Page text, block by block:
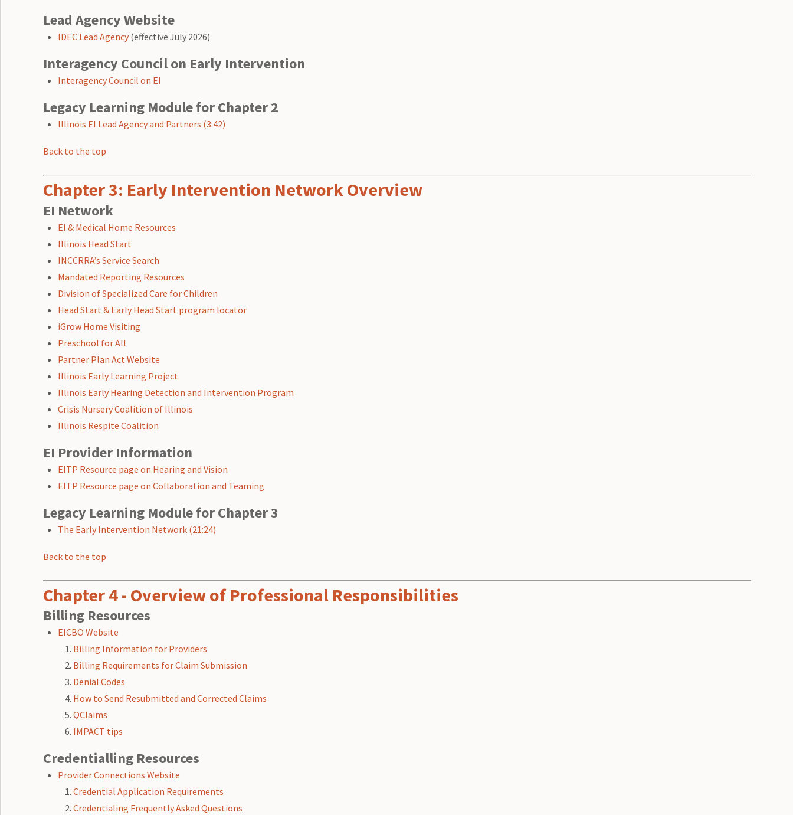
Lead Agency Website
IDEC Lead Agency (effective July 2026)
Interagency Council on Early Intervention
Interagency Council on EI
Legacy Learning Module for Chapter 2
Illinois EI Lead Agency and Partners (3:42)
Back to the top
Chapter 3: Early Intervention Network Overview
EI Network
EI & Medical Home Resources
Illinois Head Start
INCCRRA’s Service Search
Mandated Reporting Resources
Division of Specialized Care for Children
Head Start & Early Head Start program locator
iGrow Home Visiting
Preschool for All
Partner Plan Act Website
Illinois Early Learning Project
Illinois Early Hearing Detection and Intervention Program
Crisis Nursery Coalition of Illinois
Illinois Respite Coalition
EI Provider Information
EITP Resource page on Hearing and Vision
EITP Resource page on Collaboration and Teaming
Legacy Learning Module for Chapter 3
The Early Intervention Network (21:24)
Back to the top
Chapter 4 - Overview of Professional Responsibilities
Billing Resources
EICBO Website
Billing Information for Providers
Billing Requirements for Claim Submission
Denial Codes
How to Send Resubmitted and Corrected Claims
QClaims
IMPACT tips
Credentialling Resources
Provider Connections Website
Credential Application Requirements
Credentialing Frequently Asked Questions